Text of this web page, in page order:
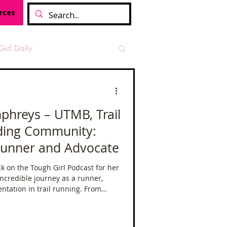
Daily
Tough Girl Podcast
Camino Francés
– UTMB, Trail
Community:
and Advocate
on the Tough Girl Podcast for her
journey as a runner,
in trail running. From